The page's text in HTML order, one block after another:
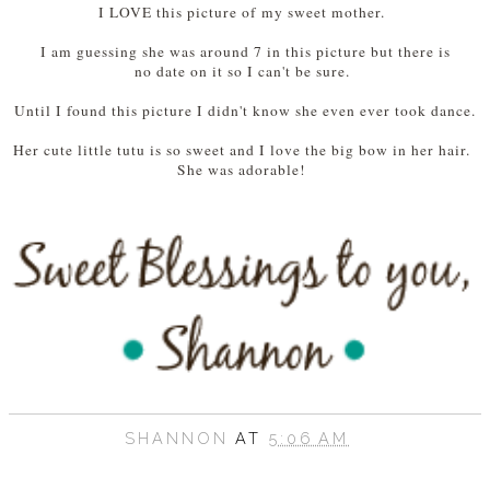
I LOVE this picture of my sweet mother.
I am guessing she was around 7 in this picture but there is
no date on it so I can't be sure.
Until I found this picture I didn't know she even ever took dance.
Her cute little tutu is so sweet and I love the big bow in her hair.
She was adorable!
SHANNONAT5:06 AM